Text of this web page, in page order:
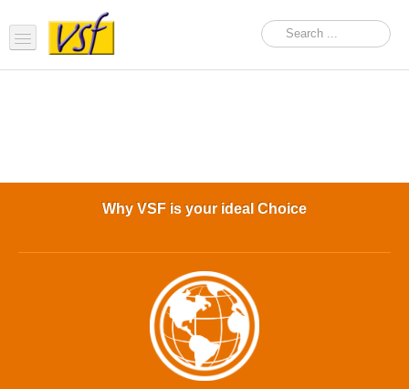
Why VSF is your ideal Choice